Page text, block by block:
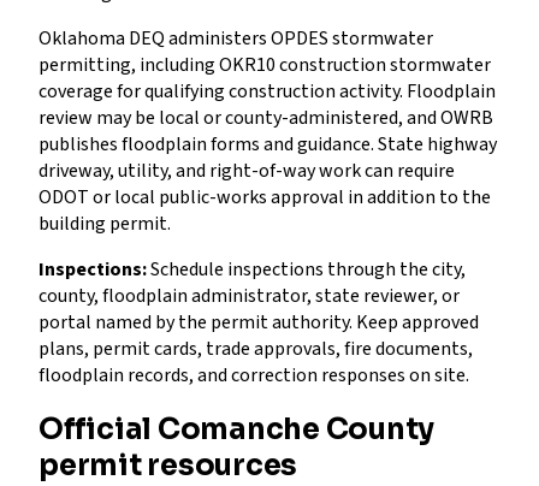
Oklahoma DEQ administers OPDES stormwater
permitting, including OKR10 construction stormwater
coverage for qualifying construction activity. Floodplain
review may be local or county-administered, and OWRB
publishes floodplain forms and guidance. State highway
driveway, utility, and right-of-way work can require
ODOT or local public-works approval in addition to the
building permit.
Inspections:Schedule inspections through the city,
county, floodplain administrator, state reviewer, or
portal named by the permit authority. Keep approved
plans, permit cards, trade approvals, fire documents,
floodplain records, and correction responses on site.
Official Comanche County
permit resources